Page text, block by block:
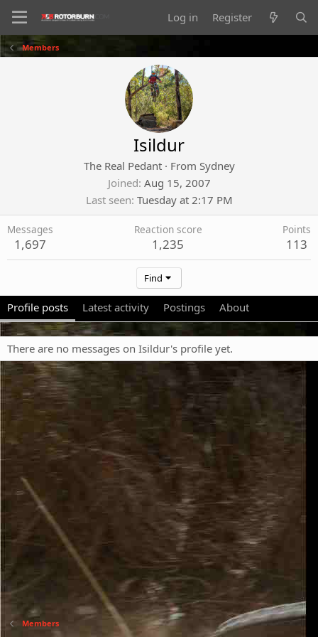
Log in Register
Members
Isildur
The Real Pedant · From Sydney
Joined Aug 15, 2007
Last seen Tuesday at 2:17 PM
Messages
1,697
Reaction score
1,235
Points
113
Find
Profile posts Latest activity Postings About
There are no messages on Isildur's profile yet.
Members